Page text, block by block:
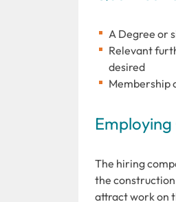
A Degree or
Relevant
desired
Membership
The hiring
the
attract work on